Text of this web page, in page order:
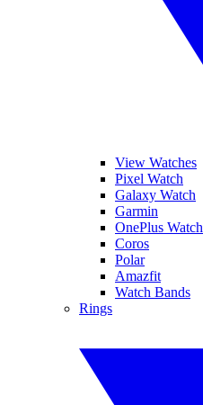
View Watches
Pixel Watch
Galaxy Watch
Garmin
OnePlus Watch
Coros
Polar
Amazfit
Watch Bands
Rings